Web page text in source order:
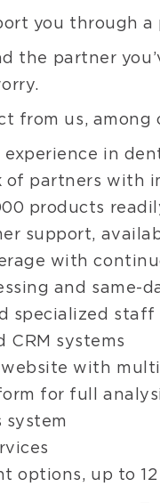
you through
the partner
from us, among
experience in
of partners with
products
support,
with
and same-
specialized staff
CRM systems
with
for full
system
options, up to